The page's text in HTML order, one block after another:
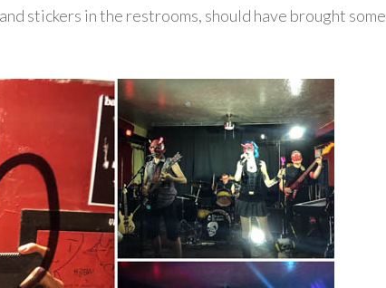
stickers in the restrooms, should have brought some